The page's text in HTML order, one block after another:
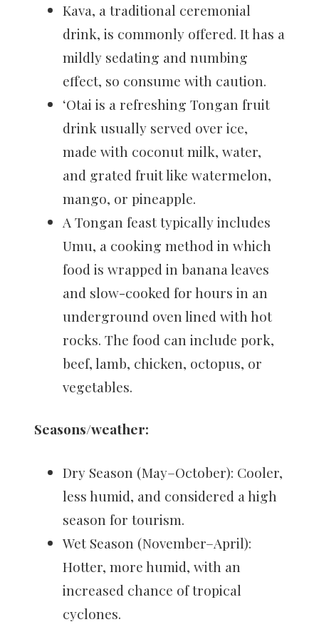
Kava, a traditional ceremonial
drink, is commonly offered. It has a
mildly sedating and numbing
effect, so consume with caution.
‘Otai is a refreshing Tongan fruit
drink usually served over ice,
made with coconut milk, water,
and grated fruit like watermelon,
mango, or pineapple.
A Tongan feast typically includes
Umu, a cooking method in which
food is wrapped in banana leaves
and slow-cooked for hours in an
underground oven lined with hot
rocks. The food can include pork,
beef, lamb, chicken, octopus, or
vegetables.
Seasons/weather:
Dry Season (May–October): Cooler,
less humid, and considered a high
season for tourism.
Wet Season (November–April):
Hotter, more humid, with an
increased chance of tropical
cyclones.